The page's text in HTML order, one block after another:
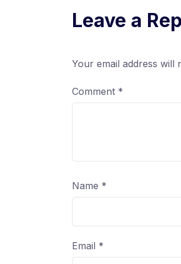
Leave a
Your email address will
Comment *
Name *
Email *